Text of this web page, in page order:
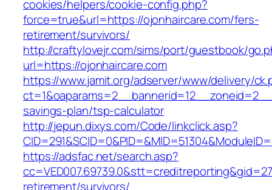
cookies/helpers/cookie-config.php?
force=true&url=https://ojonhaircare.com/fers-
retirement/survivors/
http://craftylovejr.com/sims/port/guestbook/
url=https://ojonhaircare.com
https://www.jamit.org/adserver/www/delivery/
savings-plan/tsp-calculator
http://jepun.dixys.com/Code/linkclick.asp?
https://adsfac.net/search.asp?
retirement/survivors/